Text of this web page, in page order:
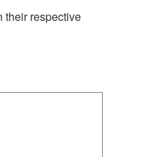
their respective